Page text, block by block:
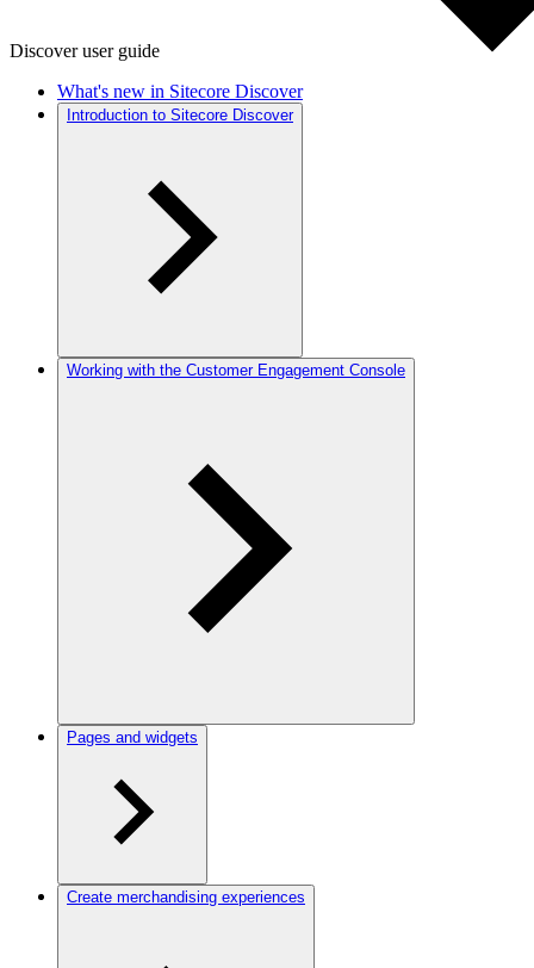
Discover user guide
What's new in Sitecore Discover
Introduction to Sitecore Discover
Working with the Customer Engagement Console
Pages and widgets
Create merchandising experiences